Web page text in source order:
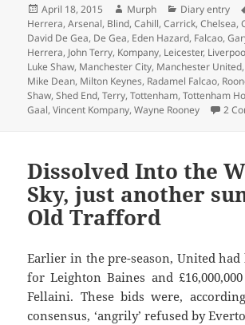
Posted
on
April 18, 2015 Author
Murph Categories
Diary entry
Herrera,Arsenal, Blind,Cahill,Carrick,Chelsea,
David De Gea, De Gea, Eden Hazard, Falcao,
Herrera, John Terry, Kompany, Leicester,
Luke Shaw, Manchester City, Manchester United,
Mike Dean, Milton Keynes, Radamel Falcao,
Shaw,Shed End,Terry,Tottenham,Tottenham
Gaal,Vincent Kompany,Wayne Rooney 2
Dissolved Into the
Sky, just another
Old Trafford
Earlier in the pre-season, United had
for Leighton Baines and
Fellaini. These bids were,
consensus, ‘angrily’ refused by